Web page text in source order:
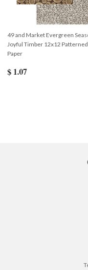
49 and Market Evergreen
Joyful Timber 12x12 Patterned
Paper
$ 1.07